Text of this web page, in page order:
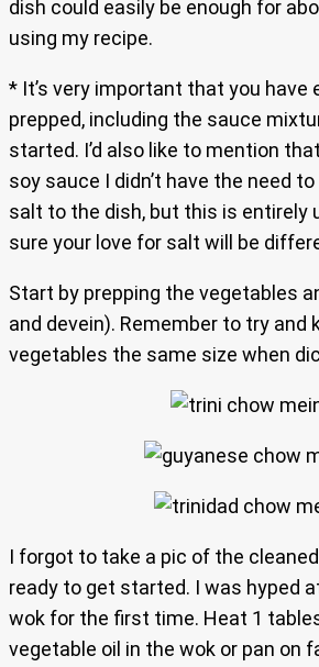
dish could easily be enough for
using my recipe.
* It’s very important that you have
prepped, including the sauce
started. I’d also like to mention
soy sauce I didn’t have the need
salt to the dish, but this is entirely
sure your love for salt will be
Start by prepping the vegetables
and devein). Remember to try and
vegetables the same size when
I forgot to take a pic of the cleaned
ready to get started. I was hyped
wok for the first time. Heat 1
vegetable oil in the wok or pan on